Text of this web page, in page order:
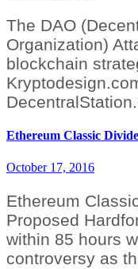
The DAO
Organization)
blockchain
Ethereum Classic
October 17, 2016
Ethereum
Proposed
within 85 hours
controversy as